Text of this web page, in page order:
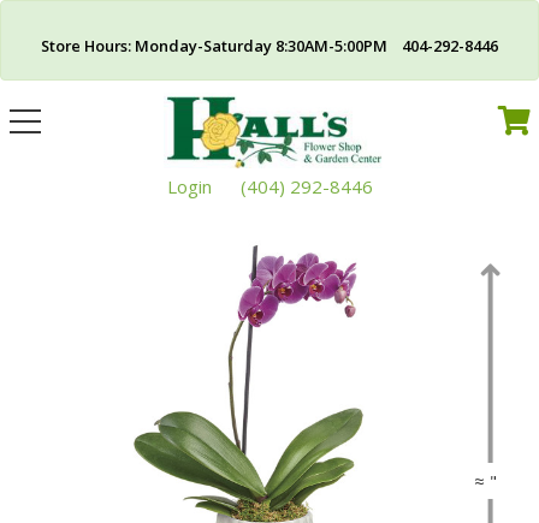
Store Hours: Monday-Saturday 8:30AM-5:00PM 404-292-8446
Toggle
navigation
Login (404) 292-8446
≈ "